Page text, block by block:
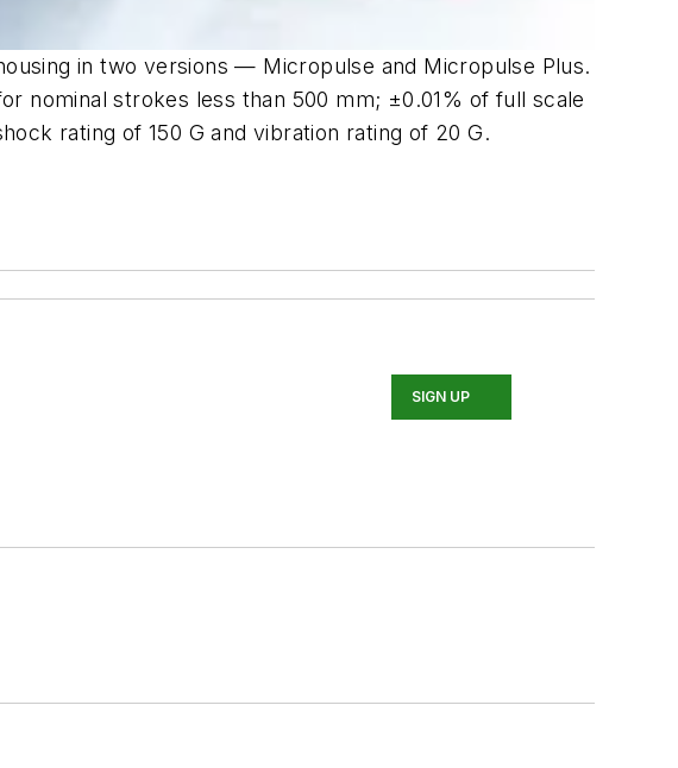
in two versions — Micropulse and Micropulse Plus.
nominal strokes less than 500 mm; ±0.01% of full scale
rating of 150 G and vibration rating of 20 G.
SIGN UP